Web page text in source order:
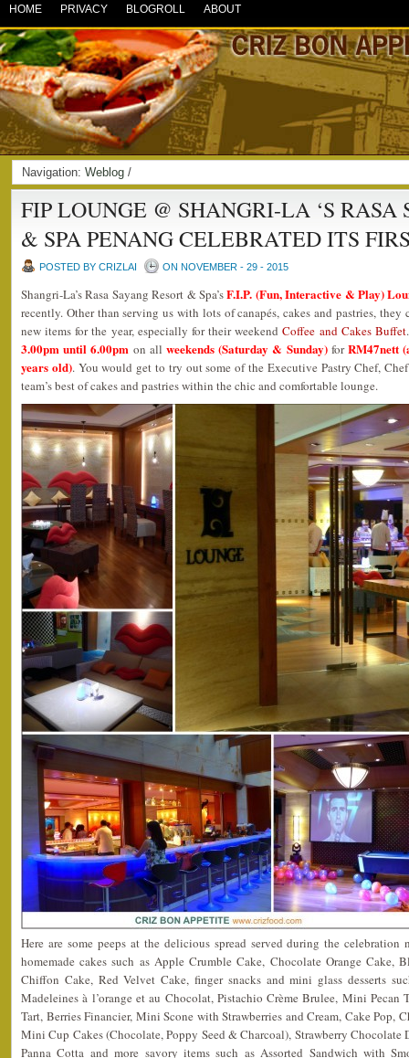
HOME PRIVACY BLOGROLL ABOUT
Navigation: Weblog /
FIP LOUNGE @ SHANGRI-LA ‘S RASA
& SPA PENANG CELEBRATED ITS
POSTED BY CRIZLAI ON NOVEMBER - 29 - 2015
Shangri-La’s Rasa Sayang Resort & Spa’sF.I.P. (Fun, Interactive & Play)
recently. Other than serving us with lots of canapés, cakes and pastries,
new items for the year, especially for their weekendCoffee and Cakes Buffet
3.00pm until 6.00pm on allweekends (Saturday & Sunday)forRM47nett
years old). You would get to try out some of the Executive Pastry Chef,
team’s best of cakes and pastries within the chic and comfortable lounge.
Here are some peeps at the delicious spread served during the
homemade cakes such as Apple Crumble Cake, Chocolate Orange Cake,
Chiffon Cake, Red Velvet Cake, finger snacks and mini glass desserts
Madeleines à l’orange et au Chocolat, Pistachio Crème Brulee, Mini
Tart, Berries Financier, Mini Scone with Strawberries and Cream, Cake Pop,
Mini Cup Cakes (Chocolate, Poppy Seed & Charcoal), Strawberry
Panna Cotta and more savory items such as Assorted Sandwich with